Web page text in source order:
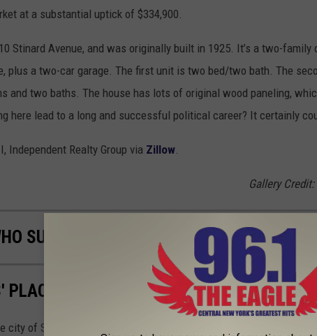
at a substantial uptick of $334,900.
Stinard Avenue, and was originally built in 1925. It’s a two-family
plus a two-car garage. The first unit is two bed/two bath. The
and two baths. The house has lots of original wood paneling,
here lead to a long and successful political career? It certainly
Independent Realty Group via Zillow.
Gallery Credit:
SURPRISINGLY WENT TO COLLEGE IN
TO VISIT WHEN IN SYRACUSE
city of Syracuse when passing through or coming for an extended